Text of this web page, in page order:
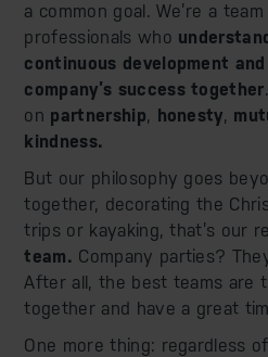
a common goal. We’re a
professionals who
continuous development
company’s success together
on partnership, honesty,
kindness.
But our philosophy goes
together, decorating the
trips or kayaking, that’s our
team. Company parties?
After all, the best teams are
together and have a great
One more thing: regardless